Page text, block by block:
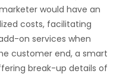
would have an
costs, facilitating
on services when
customer end, a smart
break-up details of